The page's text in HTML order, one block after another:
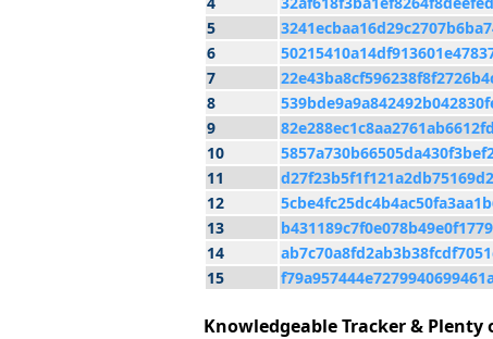
5
6
7
8
9
10
11
12
13
14
15
Knowledgeable Tracker & Plenty